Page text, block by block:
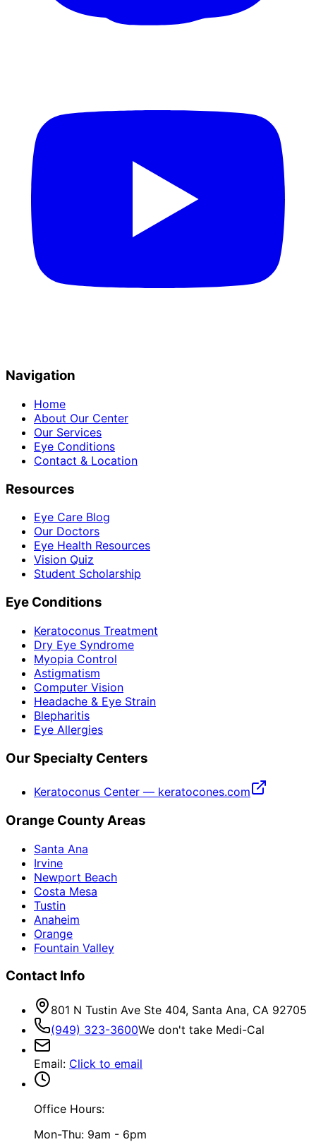
Navigation
Home
About Our Center
Our Services
Eye Conditions
Contact & Location
Resources
Eye Care Blog
Our Doctors
Eye Health Resources
Vision Quiz
Student Scholarship
Eye Conditions
Keratoconus Treatment
Dry Eye Syndrome
Myopia Control
Astigmatism
Computer Vision
Headache & Eye Strain
Blepharitis
Eye Allergies
Our Specialty Centers
Keratoconus Center — keratocones.com
Orange County Areas
Santa Ana
Irvine
Newport Beach
Costa Mesa
Tustin
Anaheim
Orange
Fountain Valley
Contact Info
801 N Tustin Ave Ste 404, Santa Ana, CA 92705
(949) 323-3600We don't take Medi-Cal
Email: Click to email
Office Hours:
Mon-Thu: 9am - 6pm